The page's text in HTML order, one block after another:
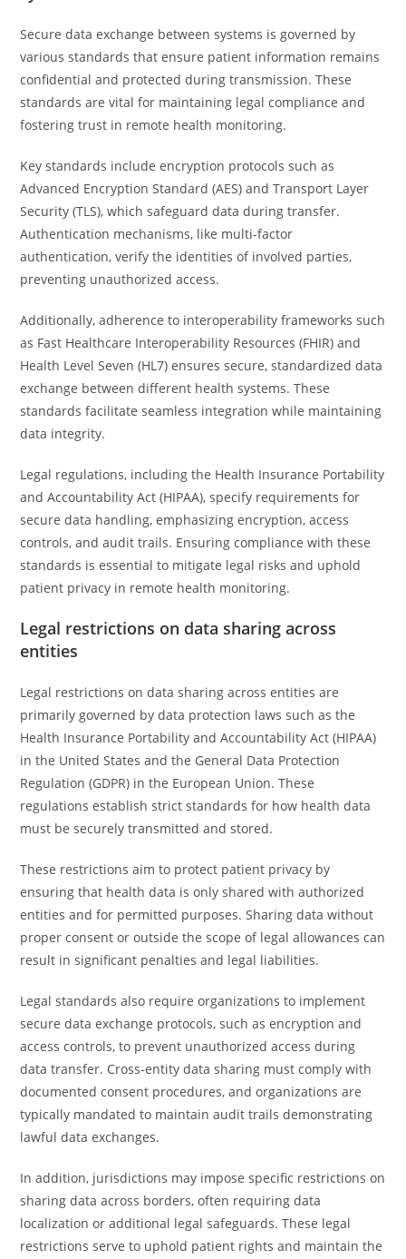
Secure data exchange between systems is governed by
various standards that ensure patient information remains
confidential and protected during transmission. These
standards are vital for maintaining legal compliance and
fostering trust in remote health monitoring.
Key standards include encryption protocols such as
Advanced Encryption Standard (AES) and Transport Layer
Security (TLS), which safeguard data during transfer.
Authentication mechanisms, like multi-factor
authentication, verify the identities of involved parties,
preventing unauthorized access.
Additionally, adherence to interoperability frameworks such
as Fast Healthcare Interoperability Resources (FHIR) and
Health Level Seven (HL7) ensures secure, standardized data
exchange between different health systems. These
standards facilitate seamless integration while maintaining
data integrity.
Legal regulations, including the Health Insurance Portability
and Accountability Act (HIPAA), specify requirements for
secure data handling, emphasizing encryption, access
controls, and audit trails. Ensuring compliance with these
standards is essential to mitigate legal risks and uphold
patient privacy in remote health monitoring.
Legal restrictions on data sharing across
entities
Legal restrictions on data sharing across entities are
primarily governed by data protection laws such as the
Health Insurance Portability and Accountability Act (HIPAA)
in the United States and the General Data Protection
Regulation (GDPR) in the European Union. These
regulations establish strict standards for how health data
must be securely transmitted and stored.
These restrictions aim to protect patient privacy by
ensuring that health data is only shared with authorized
entities and for permitted purposes. Sharing data without
proper consent or outside the scope of legal allowances can
result in significant penalties and legal liabilities.
Legal standards also require organizations to implement
secure data exchange protocols, such as encryption and
access controls, to prevent unauthorized access during
data transfer. Cross-entity data sharing must comply with
documented consent procedures, and organizations are
typically mandated to maintain audit trails demonstrating
lawful data exchanges.
In addition, jurisdictions may impose specific restrictions on
sharing data across borders, often requiring data
localization or additional legal safeguards. These legal
restrictions serve to uphold patient rights and maintain the